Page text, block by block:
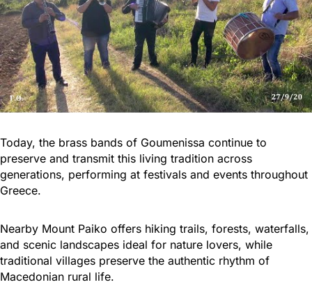
Today, the brass bands of Goumenissa continue to
preserve and transmit this living tradition across
generations, performing at festivals and events throughout
Greece.
Nearby Mount Paiko offers hiking trails, forests, waterfalls,
and scenic landscapes ideal for nature lovers, while
traditional villages preserve the authentic rhythm of
Macedonian rural life.